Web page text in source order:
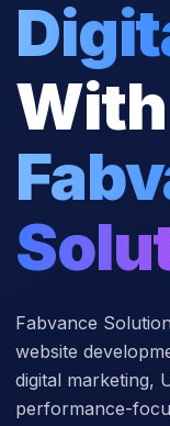
With
Fabvance
website
digital marketing,
performance-